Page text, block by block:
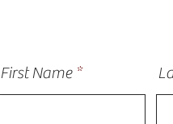
First Name